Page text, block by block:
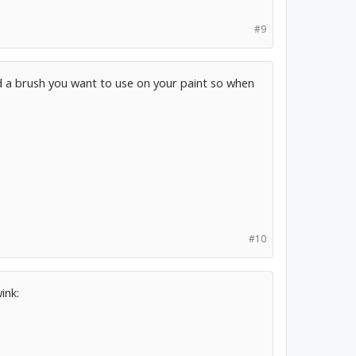
#9
brush you want to use on your paint so when
#10